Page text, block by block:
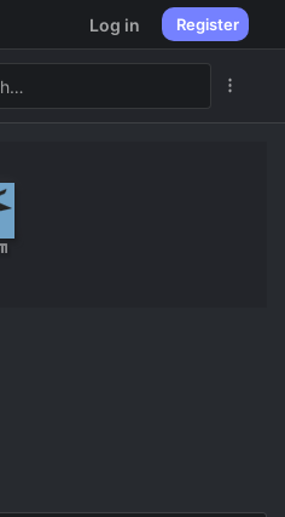
Log in Register